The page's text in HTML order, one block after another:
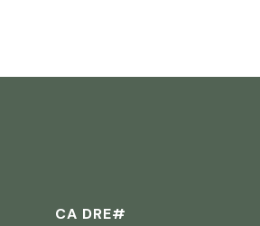
CA DRE#